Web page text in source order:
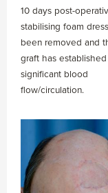
10 days post-
stabilising foam
been removed and
graft has
significant blood
flow/circulation.